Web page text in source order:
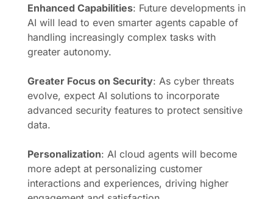
Enhanced Capabilities: Future developments in
AI will lead to even smarter agents capable of
handling increasingly complex tasks with
greater autonomy.
Greater Focus on Security: As cyber threats
evolve, expect AI solutions to incorporate
advanced security features to protect sensitive
data.
Personalization: AI cloud agents will become
more adept at personalizing customer
interactions and experiences, driving higher